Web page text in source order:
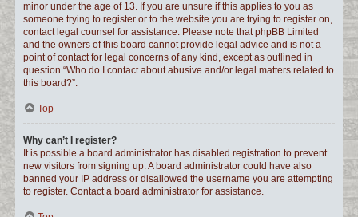
minor under the age of 13. If you are unsure if this applies to you as
someone trying to register or to the website you are trying to register on,
contact legal counsel for assistance. Please note that phpBB Limited
and the owners of this board cannot provide legal advice and is not a
point of contact for legal concerns of any kind, except as outlined in
question “Who do I contact about abusive and/or legal matters related to
this board?”.
Top
Why can’t I register?
It is possible a board administrator has disabled registration to prevent
new visitors from signing up. A board administrator could have also
banned your IP address or disallowed the username you are attempting
to register. Contact a board administrator for assistance.